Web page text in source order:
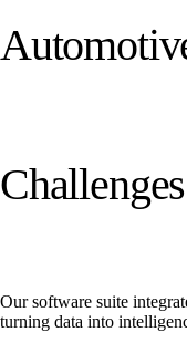
Automotiv
Challenges
Our software suite
turning data into